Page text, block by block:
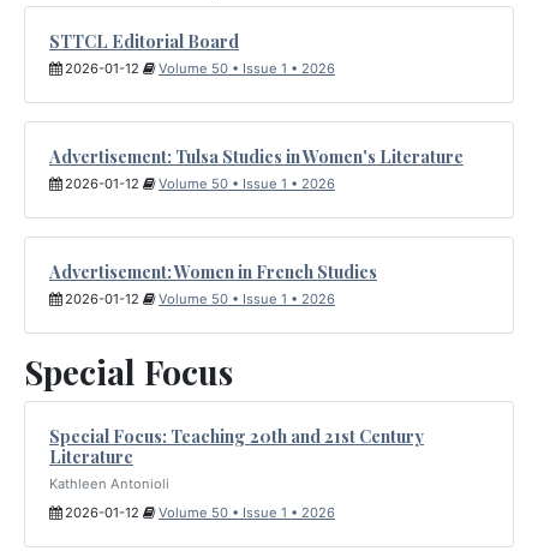
STTCL Editorial Board
2026-01-12 Volume 50 • Issue 1 • 2026
Advertisement: Tulsa Studies in Women's Literature
2026-01-12 Volume 50 • Issue 1 • 2026
Advertisement: Women in French Studies
2026-01-12 Volume 50 • Issue 1 • 2026
Special Focus
Special Focus: Teaching 20th and 21st Century
Literature
Kathleen Antonioli
2026-01-12
Volume 50 • Issue 1 • 2026